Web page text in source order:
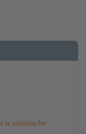
is suitable for